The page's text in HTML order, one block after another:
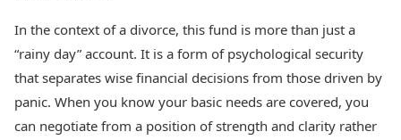
Silver Rates Today
In the context of a divorce, this fund is more than just a
“rainy day” account. It is a form of psychological security
that separates wise financial decisions from those driven by
panic. When you know your basic needs are covered, you
can negotiate from a position of strength and clarity rather